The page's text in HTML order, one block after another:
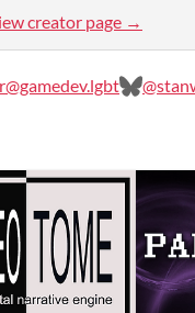
creator page →